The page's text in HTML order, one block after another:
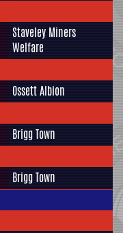
Staveley Miners
Welfare
Ossett Albion
Brigg Town
Brigg Town